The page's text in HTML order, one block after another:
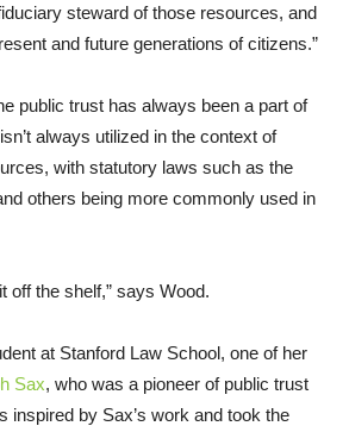
steward of those resources, and
and future generations of citizens.”
public trust has always been a part of
always utilized in the context of
with statutory laws such as the
others being more commonly used in
off the shelf,” says Wood.
at Stanford Law School, one of her
Sax, who was a pioneer of public trust
inspired by Sax’s work and took the